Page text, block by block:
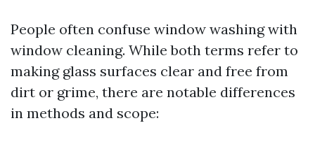
People often confuse window washing with
window cleaning. While both terms refer to
making glass surfaces clear and free from
dirt or grime, there are notable differences
in methods and scope: